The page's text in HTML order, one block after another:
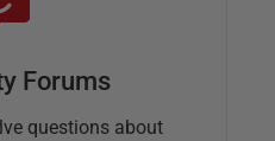
Forums
questions about